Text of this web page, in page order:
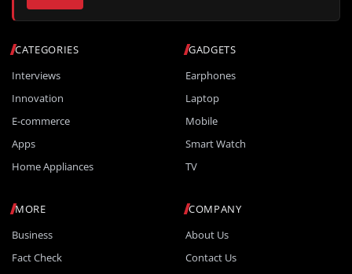
CATEGORIES
Interviews
Innovation
E-commerce
Apps
Home Appliances
GADGETS
Earphones
Laptop
Mobile
Smart Watch
TV
MORE
Business
Fact Check
COMPANY
About Us
Contact Us